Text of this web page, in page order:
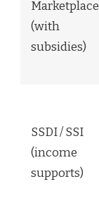
Marketplace
(with
subsidies)
SSDI / SSI
(income
supports)